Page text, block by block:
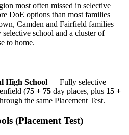
most often missed in selective
DoE options than most families
Camden and Fairfield families
school and a cluster of
to home.
High School — Fully selective
(75 + 75 day places, plus 15 +
the same Placement Test.
(Placement Test)